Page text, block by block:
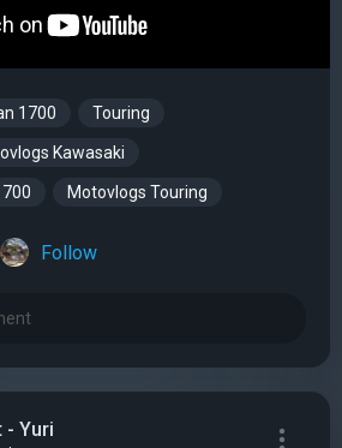
1700 Touring
Kawasaki
Motovlogs Touring
Follow
- Yuri